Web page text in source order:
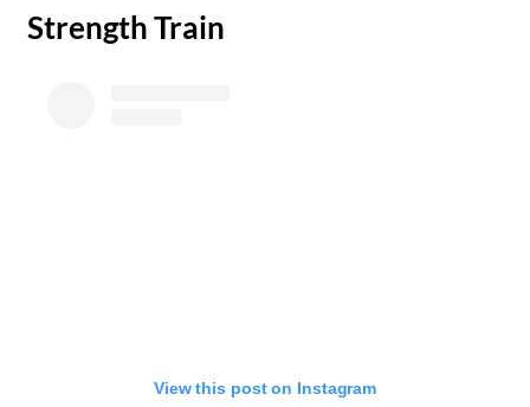
​Strength Train
View this post on Instagram